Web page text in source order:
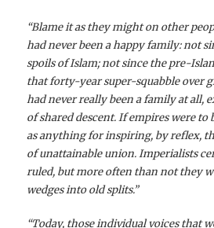
“Blame it as they might on other
had never been a happy family: not
spoils of Islam; not since the pre-
that forty-year super-squabble over
had never really been a family at all,
of shared descent. If empires were to
as anything for inspiring, by reflex,
of unattainable union. Imperialists
ruled, but more often than not they
wedges into old splits.”
“Today, those individual voices that